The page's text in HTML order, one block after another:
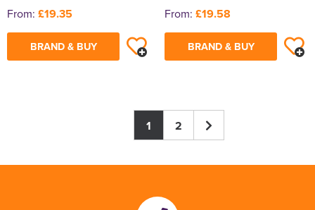
From: £19.35
BRAND & BUY
From: £19.58
BRAND & BUY
1 2